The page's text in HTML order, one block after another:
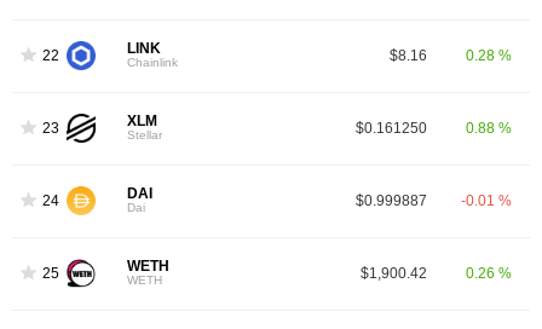
22 LINK
Chainlink $8.16 0.28 %
23 XLM
Stellar $0.161250 0.88 %
24 DAI
Dai $0.999887 -0.01 %
25 WETH
WETH $1,900.42 0.26 %